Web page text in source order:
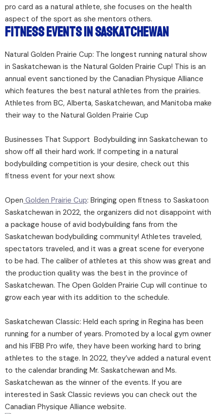
pro card as a natural athlete, she focuses on the health
aspect of the sport as she mentors others.
Fitness Events in Saskatchewan
Natural Golden Prairie Cup: The longest running natural show
in Saskatchewan is the Natural Golden Prairie Cup! This is an
annual event sanctioned by the Canadian Physique Alliance
which features the best natural athletes from the prairies.
Athletes from BC, Alberta, Saskatchewan, and Manitoba make
their way to the Natural Golden Prairie Cup
Businesses That Support Bodybuilding inn Saskatchewan to
show off all their hard work. If competing in a natural
bodybuilding competition is your desire, check out this
fitness event for your next show.
Open Golden Prairie Cup: Bringing open fitness to Saskatoon
Saskatchewan in 2022, the organizers did not disappoint with
a package house of avid bodybuilding fans from the
Saskatchewan bodybuilding community! Athletes traveled,
spectators traveled, and it was a great scene for everyone
to be had. The caliber of athletes at this show was great and
the production quality was the best in the province of
Saskatchewan. The Open Golden Prairie Cup will continue to
grow each year with its addition to the schedule.
Saskatchewan Classic: Held each spring in Regina has been
running for a number of years. Promoted by a local gym owner
and his IFBB Pro wife, they have been working hard to bring
athletes to the stage. In 2022, they’ve added a natural event
to the calendar branding Mr. Saskatchewan and Ms.
Saskatchewan as the winner of the events. If you are
interested in Sask Classic reviews you can check out the
Canadian Physique Alliance website.